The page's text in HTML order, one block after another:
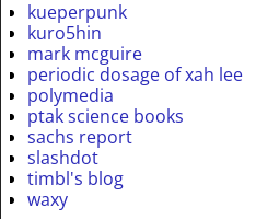
kueperpunk
kuro5hin
mark mcguire
periodic dosage of xah lee
polymedia
ptak science books
sachs report
slashdot
timbl's blog
waxy